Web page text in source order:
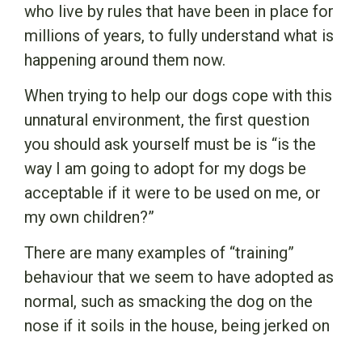
who live by rules that have been in place for
millions of years, to fully understand what is
happening around them now.
When trying to help our dogs cope with this
unnatural environment, the first question
you should ask yourself must be is “is the
way I am going to adopt for my dogs be
acceptable if it were to be used on me, or
my own children?”
There are many examples of “training”
behaviour that we seem to have adopted as
normal, such as smacking the dog on the
nose if it soils in the house, being jerked on